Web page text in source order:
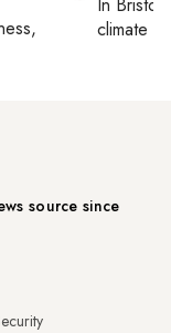
climate
source since